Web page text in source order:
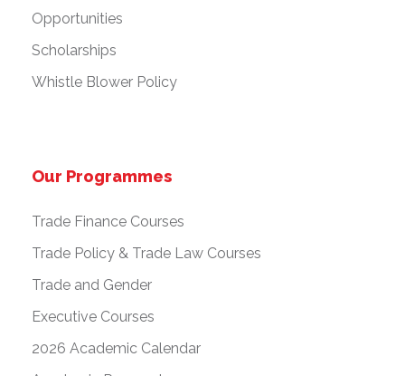
Opportunities
Scholarships
Whistle Blower Policy
Our Programmes
Trade Finance Courses
Trade Policy & Trade Law Courses
Trade and Gender
Executive Courses
2026 Academic Calendar